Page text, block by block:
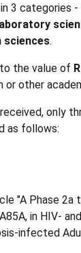
3 categories
sciences.
the value of
other
only
as follows:
"A Phase 2a
in HIV-
infected